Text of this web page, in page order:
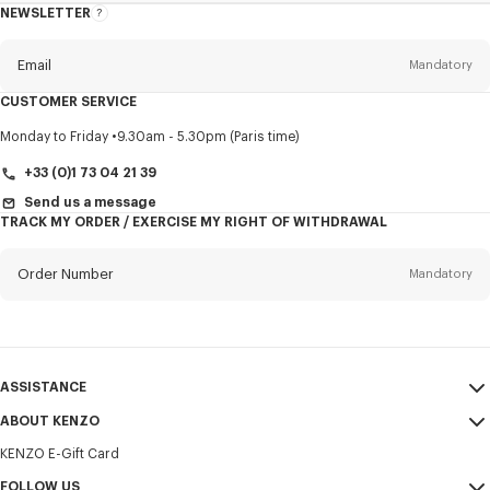
NEWSLETTER
About
Email Mandatory
Title Mandatory
CUSTOMER SERVICE
Monday to Friday 9.30am - 5.30pm (Paris time)
+33 (0)1 73 04 21 39
Send us a message
TRACK MY ORDER / EXERCISE MY RIGHT OF WITHDRAWAL
Order Number Mandatory
ASSISTANCE
My Account
Size Guide
FAQ
ABOUT KENZO
Sales Terms & Conditions
KENZO E-Gift Card
FOLLOW US